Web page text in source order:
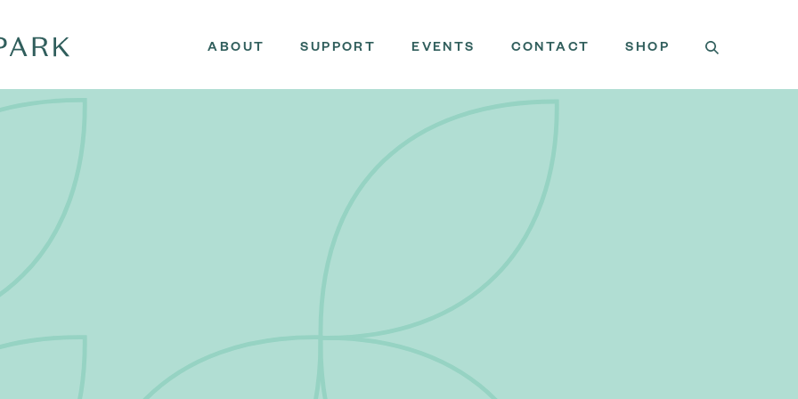
ABOUT SUPPORT EVENTS CONTACT SHOP